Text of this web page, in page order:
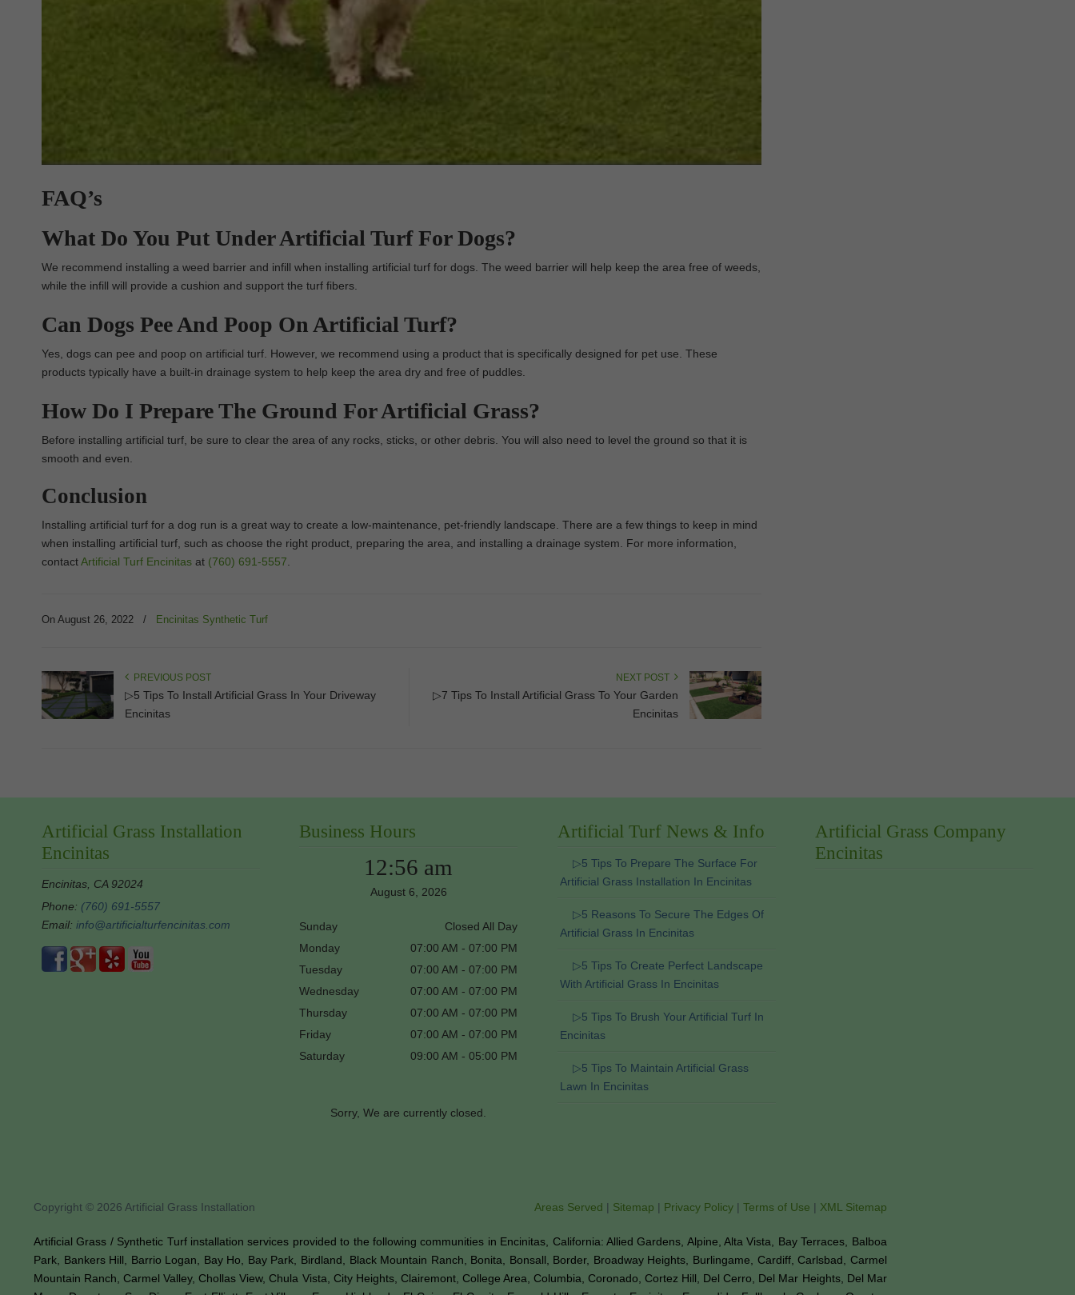
FAQ’s
What Do You Put Under Artificial Turf For Dogs?
We recommend installing a weed barrier and infill when installing artificial turf for dogs. The weed barrier will help keep the area free of weeds,
while the infill will provide a cushion and support the turf fibers.
Can Dogs Pee And Poop On Artificial Turf?
Yes, dogs can pee and poop on artificial turf. However, we recommend using a product that is specifically designed for pet use. These
products typically have a built-in drainage system to help keep the area dry and free of puddles.
How Do I Prepare The Ground For Artificial Grass?
Before installing artificial turf, be sure to clear the area of any rocks, sticks, or other debris. You will also need to level the ground so that it is
smooth and even.
Conclusion
Installing artificial turf for a dog run is a great way to create a low-maintenance, pet-friendly landscape. There are a few things to keep in mind
when installing artificial turf, such as choose the right product, preparing the area, and installing a drainage system. For more information,
contactArtificial Turf Encinitas at (760) 691-5557
On August 26, 2022 / Encinitas Synthetic Turf
PREVIOUS POST
▷5 Tips To Install Artificial Grass In Your Driveway
Encinitas
NEXT POST
▷7 Tips To Install Artificial Grass To Your Garden
Encinitas
Artificial Grass Installation
Encinitas
Encinitas, CA 92024
Phone: (760) 691-5557
Email: info@artificialturfencinitas.com
Business Hours
12:56 am
August 6, 2026
Sunday
Closed All Day
Monday
07:00 AM - 07:00 PM
Tuesday
07:00 AM - 07:00 PM
Wednesday
07:00 AM - 07:00 PM
Thursday
07:00 AM - 07:00 PM
Friday
07:00 AM - 07:00 PM
Saturday
09:00 AM - 05:00 PM
Sorry, We are currently closed.
Artificial Turf News & Info
▷5 Tips To Prepare The Surface For
Artificial Grass Installation In Encinitas
▷5 Reasons To Secure The Edges Of
Artificial Grass In Encinitas
▷5 Tips To Create Perfect Landscape
With Artificial Grass In Encinitas
▷5 Tips To Brush Your Artificial Turf In
Encinitas
▷5 Tips To Maintain Artificial Grass
Lawn In Encinitas
Artificial Grass Company
Encinitas
Copyright © 2026 Artificial Grass Installation Areas Served | Sitemap | Privacy Policy| Terms of Use | XML Sitemap
Artificial Grass / Synthetic Turf installation services provided to the following communities in Encinitas, California: Allied Gardens, Alpine, Alta Vista, Bay Terraces, Balboa
Park, Bankers Hill, Barrio Logan, Bay Ho, Bay Park, Birdland, Black Mountain Ranch, Bonita, Bonsall, Border, Broadway Heights, Burlingame, Cardiff, Carlsbad, Carmel
Mountain Ranch, Carmel Valley, Chollas View, Chula Vista, City Heights, Clairemont, College Area, Columbia, Coronado, Cortez Hill, Del Cerro, Del Mar Heights, Del Mar